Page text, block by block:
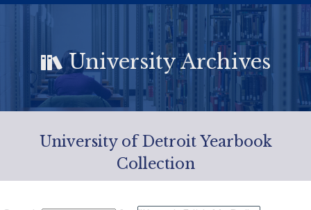
University Archives
University of Detroit Yearbook
Collection